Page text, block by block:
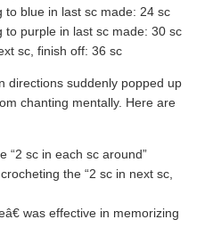
to blue in last sc made: 24 sc
to purple in last sc made: 30 sc
sc, finish off: 36 sc
directions suddenly popped up
chanting mentally. Here are
“2 sc in each sc around”
the “2 sc in next sc,
was effective in memorizing